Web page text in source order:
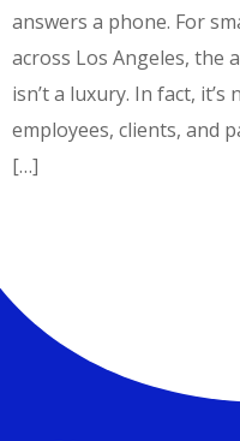
answers a phone. For
across Los Angeles, the
isn’t a luxury. In fact,
employees, clients, and
[…]